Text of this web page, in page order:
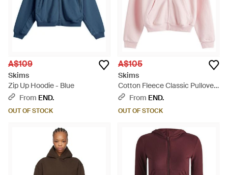
A$109
Skims
Zip Up Hoodie - Blue
From END.
OUT OF STOCK
A$105
Skims
Cotton Fleece Classic Pullover
Hoodie - Pink
From END.
OUT OF STOCK